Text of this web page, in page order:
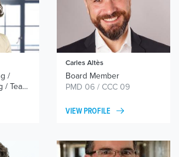
/
/ Team
Carles Altès
Board Member
PMD 06 / CCC 09
VIEW PROFILE